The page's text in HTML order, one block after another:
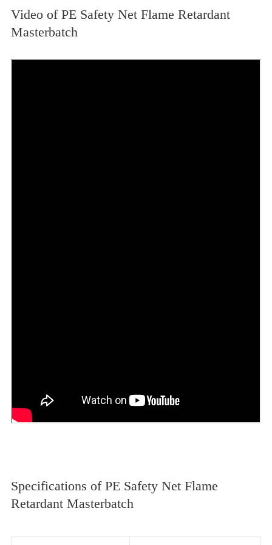
Video of PE Safety Net Flame Retardant
Masterbatch
Specifications of PE Safety Net Flame
Retardant Masterbatch